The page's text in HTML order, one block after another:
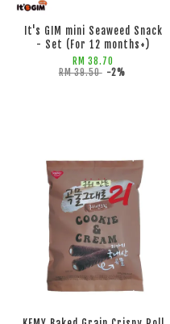
It's GIM mini Seaweed Snack
- Set (For 12 months+)
RM 38.70
RM 39.50 -2%
ADD TO CART